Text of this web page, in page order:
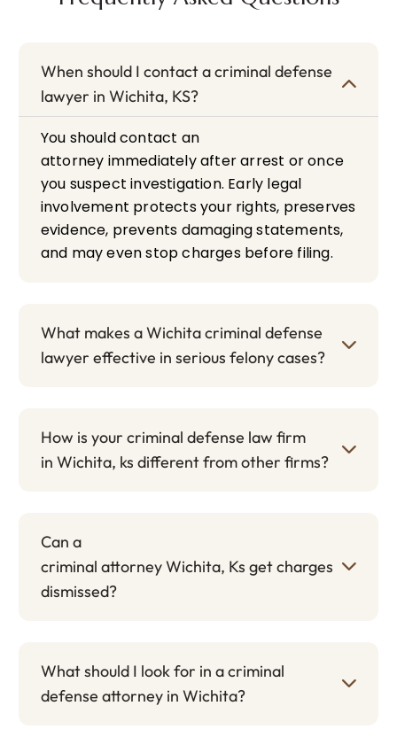
When should I contact a criminal defense
lawyer in Wichita, KS?
You should contact an
attorney immediately after arrest or once
you suspect investigation. Early legal
involvement protects your rights, preserves
evidence, prevents damaging statements,
and may even stop charges before filing.
What makes a Wichita criminal defense
lawyer effective in serious felony cases?
How is your criminal defense law firm
in Wichita, ks different from other firms?
Can a
criminal attorney Wichita, Ks get charges
dismissed?
What should I look for in a criminal
defense attorney in Wichita?